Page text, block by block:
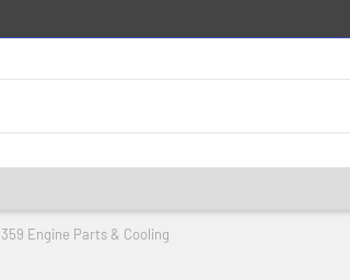
Engine Parts & Cooling